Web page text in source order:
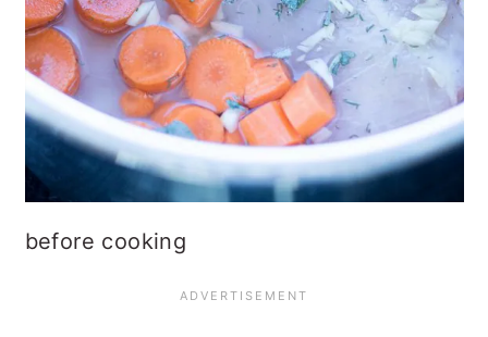
before cooking